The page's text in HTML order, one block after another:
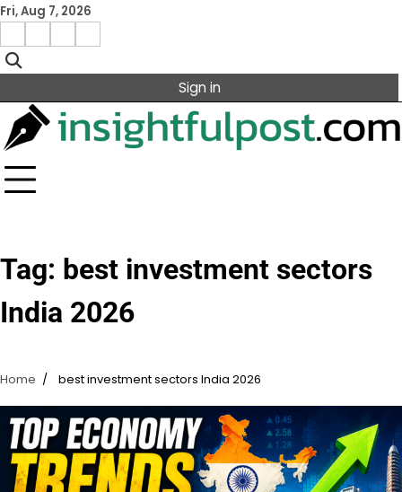
Skip
content
Fri, Aug 7, 2026
Facebook
Instagram
X Linkedin
Sign in
Tag: best investment sectors
India 2026
Home best investment sectors India 2026